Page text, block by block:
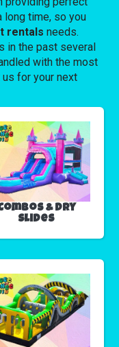
long time, so you
rentals needs.
in the past several
with the most
us for your next
& Dry
Slides